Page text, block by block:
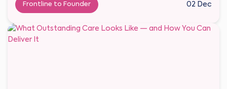
Frontline to Founder 02 Dec